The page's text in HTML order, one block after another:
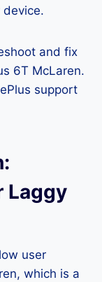
and fix
6T McLaren.
support
Laggy
user
which is a